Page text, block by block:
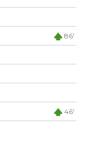
86'
46'